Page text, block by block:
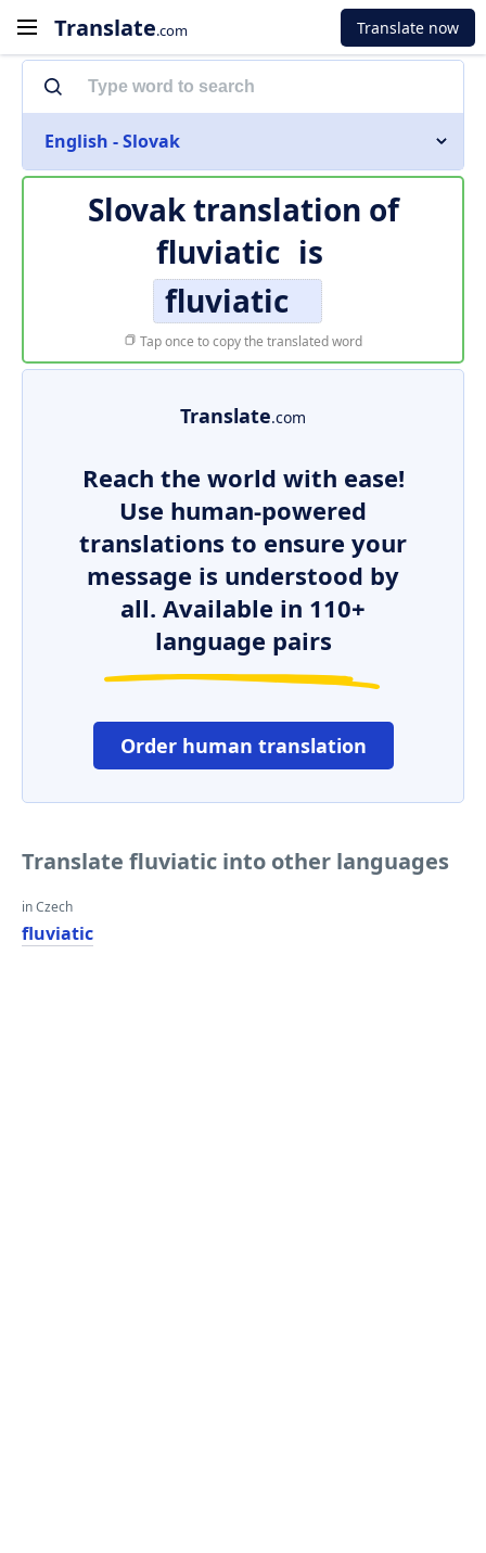
Translate.com Translate now
English - Slovak
Slovak translation of
fluviatic is
fluviatic
Tap once to copy the translated word
Translate.com
Reach the world with ease!
Use human-powered
translations to ensure your
message is understood by
all. Available in 110+
language pairs
Order human translation
Translate fluviatic into other languages
in Czech
fluviatic